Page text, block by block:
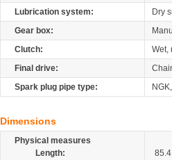
Lubrication system:
Dry
Gear box:
Clutch:
Wet,
Final drive:
Spark plug pipe type:
Dimensions
Physical measures
Length:
85.4